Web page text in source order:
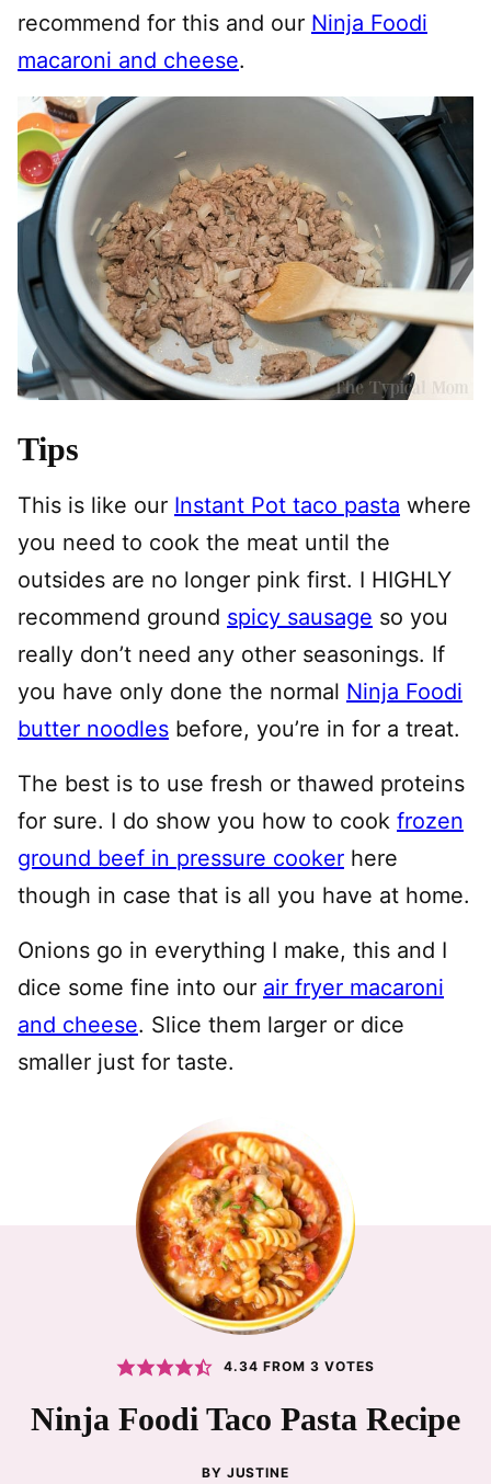
recommend for this and our Ninja Foodi
macaroni and cheese.
Tips
This is like our Instant Pot taco pasta where
you need to cook the meat until the
outsides are no longer pink first. I HIGHLY
recommend ground spicy sausage so you
really don’t need any other seasonings. If
you have only done the normal Ninja Foodi
butter noodles before, you’re in for a treat.
The best is to use fresh or thawed proteins
for sure. I do show you how to cook frozen
ground beef in pressure cooker here
though in case that is all you have at home.
Onions go in everything I make, this and I
dice some fine into our air fryer macaroni
and cheese. Slice them larger or dice
smaller just for taste.
4.34 FROM 3 VOTES
Ninja Foodi Taco Pasta Recipe
BY JUSTINE